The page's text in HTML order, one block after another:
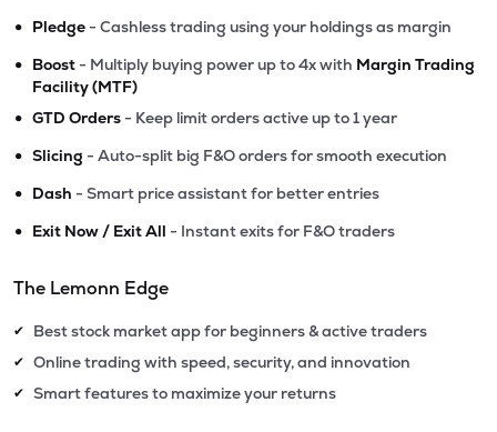
• Pledge - Cashless trading using your holdings as margin
• Boost - Multiply buying power up to 4x with Margin Trading
Facility (MTF)
• GTD Orders - Keep limit orders active up to 1 year
• Slicing - Auto-split big F&O orders for smooth execution
• Dash - Smart price assistant for better entries
• Exit Now / Exit All - Instant exits for F&O traders
The Lemonn Edge
✔ Best stock market app for beginners & active traders
✔ Online trading with speed, security, and innovation
✔ Smart features to maximize your returns